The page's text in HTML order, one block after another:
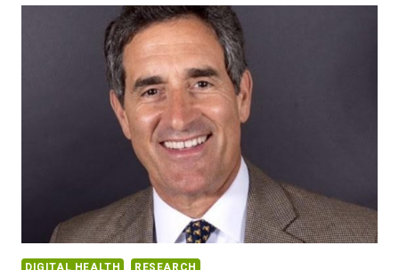
SHOWS
HOSPITALS
PAYING
$24B
MORE
FOR
LABOR
AMID
COVID-
PANDEMIC